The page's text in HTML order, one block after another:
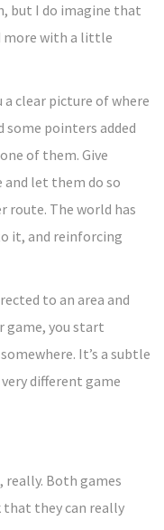
but I do imagine that
more with a little
a clear picture of where
some pointers added
of them. Give
let them do so
route. The world has
it, and reinforcing
to an area and
game, you start
It’s a subtle
different game
really. Both games
they can really